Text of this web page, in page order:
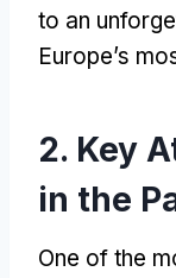
to an
Europe’s
2. Key
in the
One of the